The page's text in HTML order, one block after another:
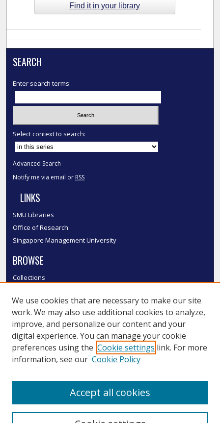
Find it in your library
SEARCH
Enter search terms:
Select context to search:
Advanced Search
Notify me via email or RSS
LINKS
SMU Libraries
Office of Research
Singapore Management University
BROWSE
Collections
Authors
SMU Authors
SMU Research Areas
LINKS
We use cookies that are necessary to make our site
work. We may also use additional cookies to analyze,
improve, and personalize our content and your
digital experience. You can manage your cookie
preferences using the Cookie settings link. For more
information, see our Cookie Policy
Accept all cookies